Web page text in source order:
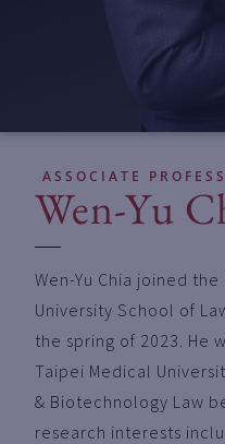
ASSOCIATE
Wen-Yu
Wen-Yu Chia joined the
University School of
the spring of 2023. He
Taipei Medical
& Biotechnology Law
research interests